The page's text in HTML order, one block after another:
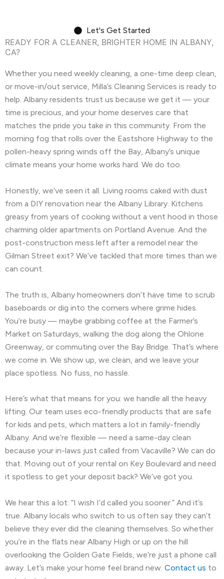
East Palo Alto, CA El Cerrito, CA
Emerald Hills, CA Fairview, CA
Foster City, CA Fremont, CA
Greenbrae, CA Half Moon Bay, CA
Highlands-Baywood Park, CA Hillsborough, CA
Kensington, CA Kentfield, CA
La Honda, CA Ladera, CA
Lafayette, CA
Livermore, CA Loma Mar, CA
Martinez, CA Menlo Park, CA
Mill Valley, CA Millbrae, CA Montara, CA
Moraga, CA Moss Beach, CA
Newark, CA North Fair Oaks, CA
Oakland, CA Oakley, CA Orinda, CA
Pacifica, CA Palo Alto, CA
Pescadero, CA Piedmont, CA
Pinole, CA Pittsburg, CA
Port Costa, CA Portola Valley, CA
Princeton-by-the-Sea, CA Redwood City, CA
Richmond, CA Rodeo, CA
San Bruno, CA
Let's Get Started
READY FOR A CLEANER, BRIGHTER HOME IN ALBANY,
CA?
Whether you need weekly cleaning, a one-time deep clean,
or move-in/out service, Milla’s Cleaning Services is ready to
help. Albany residents trust us because we get it — your
time is precious, and your home deserves care that
matches the pride you take in this community. From the
morning fog that rolls over the Eastshore Highway to the
pollen-heavy spring winds off the Bay, Albany’s unique
climate means your home works hard. We do too.
Honestly, we’ve seen it all. Living rooms caked with dust
from a DIY renovation near the Albany Library. Kitchens
greasy from years of cooking without a vent hood in those
charming older apartments on Portland Avenue. And the
post-construction mess left after a remodel near the
Gilman Street exit? We’ve tackled that more times than we
can count.
The truth is, Albany homeowners don’t have time to scrub
baseboards or dig into the corners where grime hides.
You’re busy — maybe grabbing coffee at the Farmer’s
Market on Saturdays, walking the dog along the Ohlone
Greenway, or commuting over the Bay Bridge. That’s where
we come in. We show up, we clean, and we leave your
place spotless. No fuss, no hassle.
Here’s what that means for you: we handle all the heavy
lifting. Our team uses eco-friendly products that are safe
for kids and pets, which matters a lot in family-friendly
Albany. And we’re flexible — need a same-day clean
because your in-laws just called from Vacaville? We can do
that. Moving out of your rental on Key Boulevard and need
it spotless to get your deposit back? We’ve got you.
We hear this a lot: “I wish I’d called you sooner.” And it’s
true. Albany locals who switch to us often say they can’t
believe they ever did the cleaning themselves. So whether
you’re in the flats near Albany High or up on the hill
overlooking the Golden Gate Fields, we’re just a phone call
away. Let’s make your home feel brand new. Contact us to